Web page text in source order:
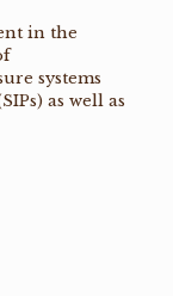
in the
systems
as well as